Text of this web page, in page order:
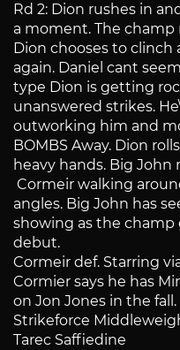
Rd 2: Dion rushes in
a moment. The champ
Dion chooses to
again. Daniel cant
type Dion is getting
unanswered strikes.
outworking him and
BOMBS Away. Dion
heavy hands. Big
Cormeir walking
angles. Big John has
showing as the champ
debut.
Cormeir def. Starring
Cormier says he has
on Jon Jones in the fall.
Strikeforce
Tarec Saffiedine